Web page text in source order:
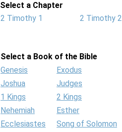
Select a Chapter
2 Timothy 1
2 Timothy 2
Select a Book of the Bible
Genesis
Exodus
Joshua
Judges
1 Kings
2 Kings
Nehemiah
Esther
Ecclesiastes
Song of Solomon